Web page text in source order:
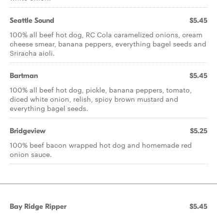
Seattle Sound $5.45
100% all beef hot dog, RC Cola caramelized onions, cream
cheese smear, banana peppers, everything bagel seeds and
Sriracha aioli.
Bartman $5.45
100% all beef hot dog, pickle, banana peppers, tomato,
diced white onion, relish, spicy brown mustard and
everything bagel seeds.
Bridgeview $5.25
100% beef bacon wrapped hot dog and homemade red
onion sauce.
Bay Ridge Ripper $5.45